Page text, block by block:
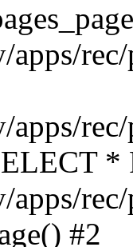
apps/
apps/
*
apps/
#2